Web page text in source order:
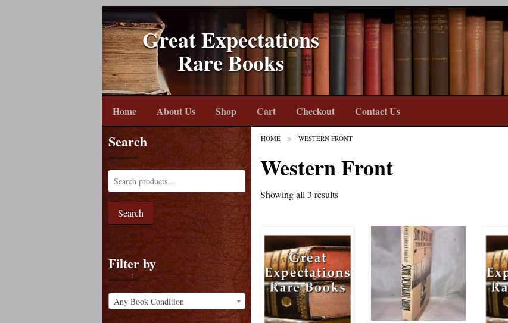
Great Expectations
Rare Books
Home About Us Shop Cart Checkout Contact Us
HOME WESTERN FRONT
Western Front
Showing all 3 results
Search
Search
Filter by
Any Book Condition